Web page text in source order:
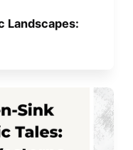
Landscapes: